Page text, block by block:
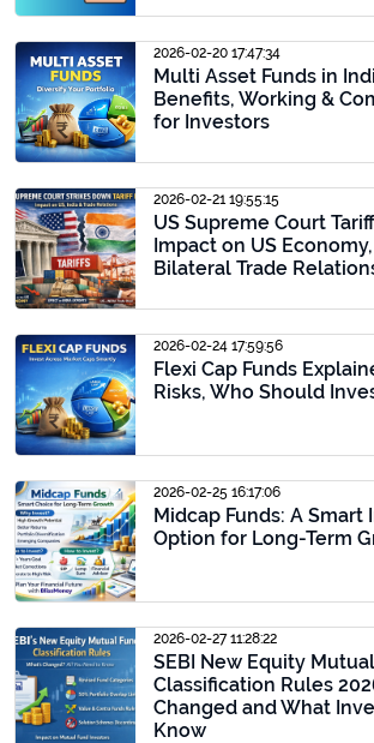
2026-02-20 17:47:34
Multi Asset Funds in
Benefits, Working &
for Investors
2026-02-21 19:55:15
US Supreme Court
Impact on US
Bilateral Trade
2026-02-24 17:59:56
Flexi Cap Funds
Risks, Who Should
2026-02-25 16:17:06
Midcap Funds: A Smart
Option for Long-Term
2026-02-27 11:28:22
SEBI New Equity
Classification Rules
Changed and What
Know